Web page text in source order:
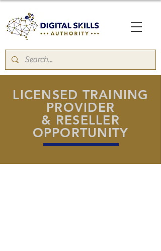
LICENSED TRAINING
PROVIDER
& RESELLER
OPPORTUNITY